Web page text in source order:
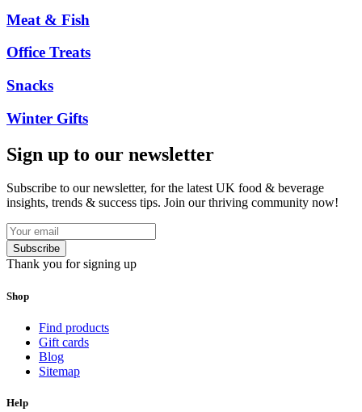
Meat & Fish
Office Treats
Snacks
Winter Gifts
Sign up to our newsletter
Subscribe to our newsletter, for the latest UK food & beverage
insights, trends & success tips. Join our thriving community now!
Subscribe
Thank you for signing up
Shop
Find products
Gift cards
Blog
Sitemap
Help